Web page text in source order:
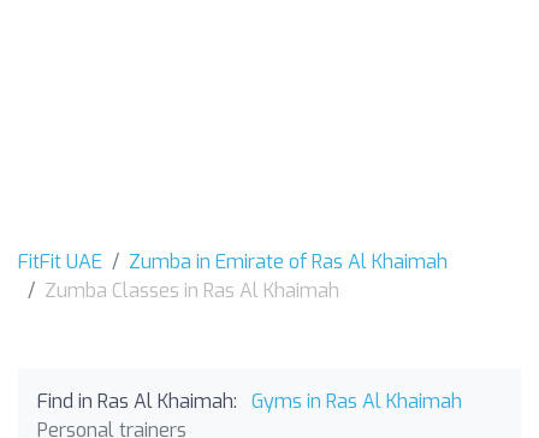
FitFit UAE
Zumba in Emirate of Ras Al Khaimah
Zumba Classes in Ras Al Khaimah
Find in Ras Al Khaimah:
Gyms in Ras Al Khaimah
Personal trainers